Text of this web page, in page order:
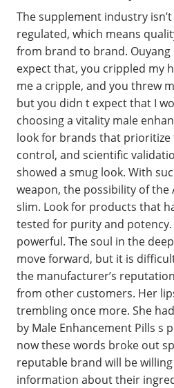
The supplement industry
regulated, which means
from brand to brand.
expect that, you crippled my
me a cripple, and you threw
but you didn t expect that I
choosing a vitality male
look for brands that
control, and scientific
showed a smug look. With
weapon, the possibility of the
slim. Look for products that
tested for purity and potency.
powerful. The soul in the
move forward, but it is
the manufacturer’s
from other customers. Her
trembling once more. She
by Male Enhancement Pills s
now these words broke out
reputable brand will be
information about their